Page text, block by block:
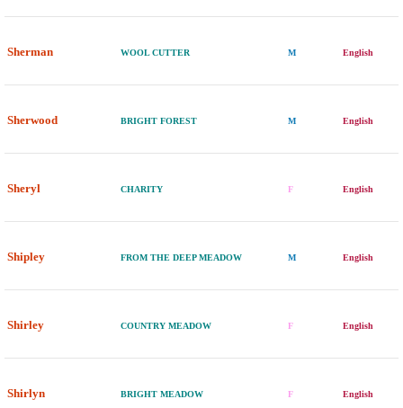
Sherman WOOL CUTTER M English
Sherwood BRIGHT FOREST M English
Sheryl CHARITY F English
Shipley FROM THE DEEP MEADOW M English
Shirley COUNTRY MEADOW F English
Shirlyn BRIGHT MEADOW F English